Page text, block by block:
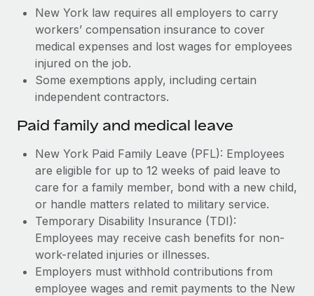
New York law requires all employers to carry
workers’ compensation insurance to cover
medical expenses and lost wages for employees
injured on the job.
Some exemptions apply, including certain
independent contractors.
Paid family and medical leave
New York Paid Family Leave (PFL): Employees
are eligible for up to 12 weeks of paid leave to
care for a family member, bond with a new child,
or handle matters related to military service.
Temporary Disability Insurance (TDI):
Employees may receive cash benefits for non-
work-related injuries or illnesses.
Employers must withhold contributions from
employee wages and remit payments to the New